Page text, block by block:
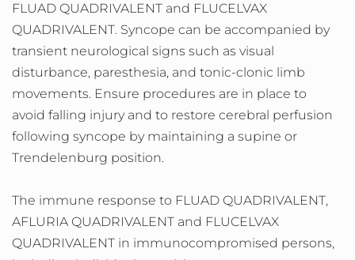
FLUAD QUADRIVALENT and FLUCELVAX
QUADRIVALENT. Syncope can be accompanied by
transient neurological signs such as visual
disturbance, paresthesia, and tonic-clonic limb
movements. Ensure procedures are in place to
avoid falling injury and to restore cerebral perfusion
following syncope by maintaining a supine or
Trendelenburg position.
The immune response to FLUAD QUADRIVALENT,
AFLURIA QUADRIVALENT and FLUCELVAX
QUADRIVALENT in immunocompromised persons,